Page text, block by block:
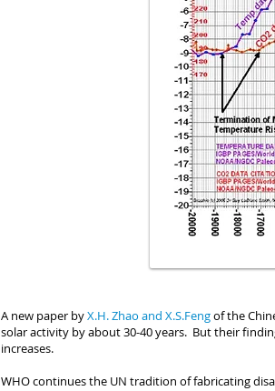
A new paper byX.H. Zhao and X.S.Fengof the
solar activity by about 30-40 years. But their
increases.
WHO continues the UN tradition of fabricating